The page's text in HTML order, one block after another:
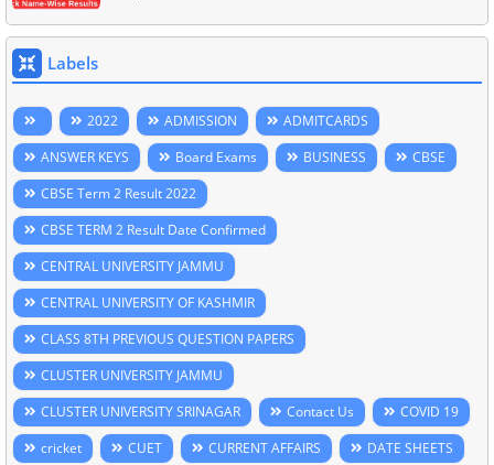
Labels
2022 ADMISSION
ADMITCARDS
ANSWER KEYS
Board Exams BUSINESS
CBSE
CBSE Term 2 Result 2022
CBSE TERM 2 Result Date Confirmed
CENTRAL UNIVERSITY JAMMU
CENTRAL UNIVERSITY OF KASHMIR
CLASS 8TH PREVIOUS QUESTION PAPERS
CLUSTER UNIVERSITY JAMMU
CLUSTER UNIVERSITY SRINAGAR
Contact Us
COVID 19
cricket
CUET CURRENT AFFAIRS
DATE SHEETS